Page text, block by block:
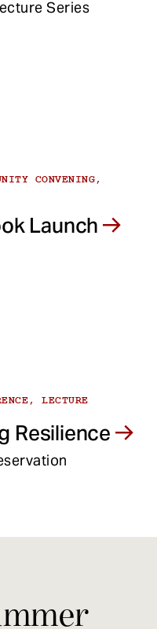
Series
CONVENING,
Launch
LECTURE
Resilience